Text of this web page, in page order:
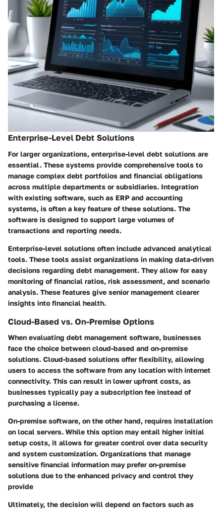
Enterprise-Level Debt Solutions
For larger organizations, enterprise-level debt solutions are
essential. These systems provide comprehensive tools to
manage complex debt portfolios and financial obligations
across multiple departments or subsidiaries. Integration
with existing software, such as ERP and accounting
systems, is often a key feature of these solutions. The
software is designed to support large volumes of
transactions and reporting needs.
Enterprise-level solutions often include advanced analytical
tools. These tools assist organizations in making data-driven
decisions regarding debt management. They allow for easy
monitoring of financial ratios, risk assessment, and scenario
analysis. These features give senior management clearer
insights into financial health.
Cloud-Based vs. On-Premise Options
When evaluating debt management software, businesses
face the choice between cloud-based and on-premise
solutions. Cloud-based solutions offer flexibility, allowing
users to access the software from any location with internet
connectivity. This can result in lower upfront costs, as
businesses typically pay a subscription fee instead of
purchasing a license.
On-premise software, on the other hand, requires installation
on local servers. While this option may entail higher initial
setup costs, it allows for greater control over data security
and system customization. Organizations that manage
sensitive financial information may prefer on-premise
solutions due to the enhanced privacy and control they
provide
Ultimately, the decision will depend on factors such as